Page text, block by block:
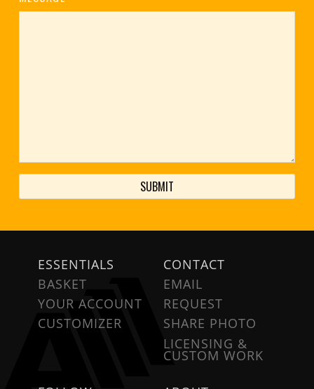
ESSENTIALS
BASKET
YOUR ACCOUNT
CUSTOMIZER
CONTACT
EMAIL
REQUEST
SHARE PHOTO
LICENSING &
CUSTOM WORK